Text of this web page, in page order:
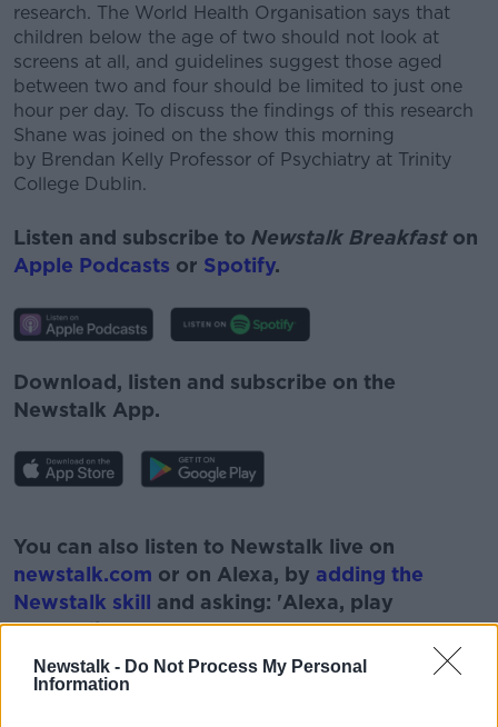
Newstalk - Do Not Process My Personal
Information
research. The World Health Organisation says that
children below the age of two should not look at
screens at all, and guidelines suggest those aged
between two and four should be limited to just one
hour per day. To discuss the findings of this research
Shane was joined on the show this morning
by Brendan Kelly Professor of Psychiatry at Trinity
College Dublin.
Listen and subscribe to Newstalk Breakfast on
Apple Podcasts or Spotify.
Download, listen and subscribe on the
Newstalk App.
Learn more
You can also listen to Newstalk live on
newstalk.com or on Alexa, by adding the
Newstalk skill and asking: 'Alexa, play
Newstalk'.